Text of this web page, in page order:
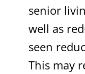
senior
well as
seen
This may